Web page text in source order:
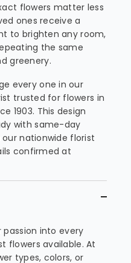
flowers matter less
ones receive a
to brighten any room,
the same
greenery.
every one in our
trusted for flowers in
1903. This design
with same-day
nationwide florist
confirmed at
into every
flowers available. At
types, colors, or